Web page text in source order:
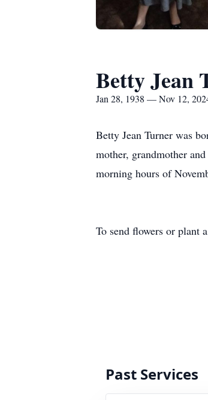
Betty Jean
Jan 28, 1938 — Nov 12,
Betty Jean Turner was
mother, grandmother
morning hours of
To send flowers or plant a
Past Services